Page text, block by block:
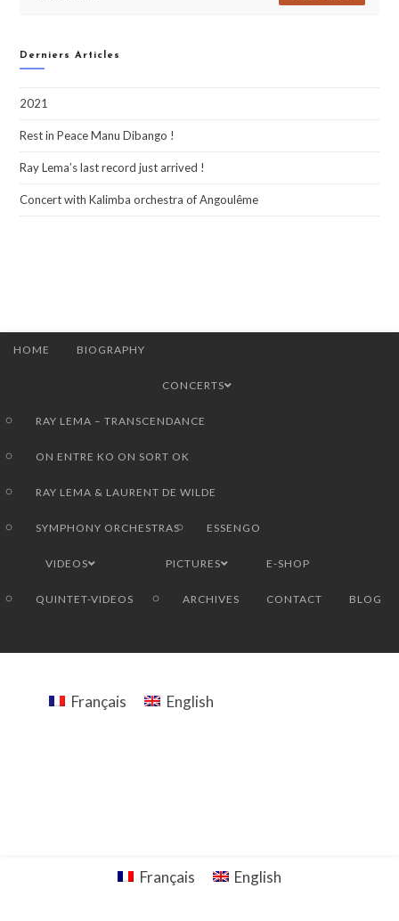
Derniers Articles
2021
Rest in Peace Manu Dibango !
Ray Lema’s last record just arrived !
Concert with Kalimba orchestra of Angoulême
HOME BIOGRAPHY
CONCERTS
RAY LEMA – TRANSCENDANCE
ON ENTRE KO ON SORT OK
RAY LEMA & LAURENT DE WILDE
SYMPHONY ORCHESTRAS ESSENGO
VIDEOS
QUINTET-VIDEOS
PICTURES
ARCHIVES
E-SHOP
CONTACT BLOG
Français English
Français English